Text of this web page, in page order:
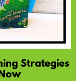
Strategies